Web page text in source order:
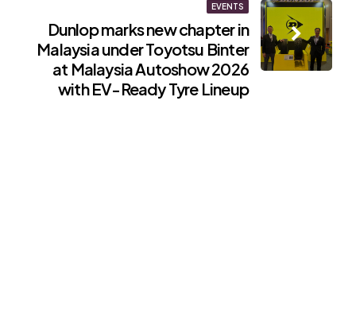
EVENTS
Dunlop marks new chapter in
Malaysia under Toyotsu Binter
at Malaysia Autoshow 2026
with EV-Ready Tyre Lineup